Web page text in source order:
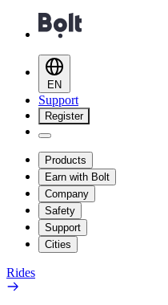
EN
Support
Register
Products
Earn with Bolt
Company
Safety
Support
Cities
Rides